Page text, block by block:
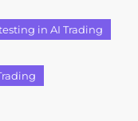
in AI Trading